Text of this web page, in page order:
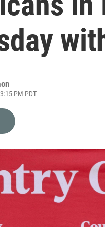
PM PDT